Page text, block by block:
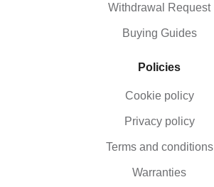
Withdrawal Request
Buying Guides
Policies
Cookie policy
Privacy policy
Terms and conditions
Warranties